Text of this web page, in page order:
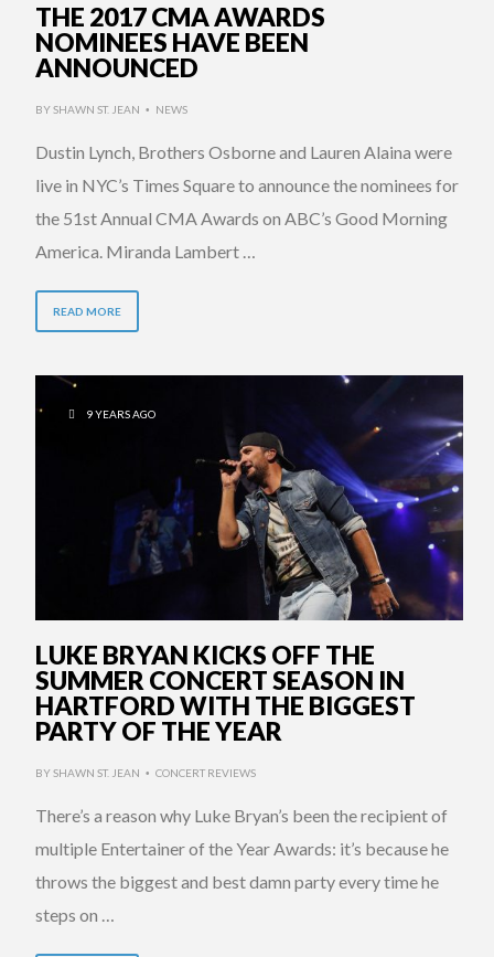
THE 2017 CMA AWARDS
NOMINEES HAVE BEEN
ANNOUNCED
BYSHAWN ST. JEAN • NEWS
Dustin Lynch, Brothers Osborne and Lauren Alaina were
live in NYC’s Times Square to announce the nominees for
the 51st Annual CMA Awards on ABC’s Good Morning
America. Miranda Lambert …
READ MORE
9 YEARS AGO
LUKE BRYAN KICKS OFF THE
SUMMER CONCERT SEASON IN
HARTFORD WITH THE BIGGEST
PARTY OF THE YEAR
BYSHAWN ST. JEAN • CONCERT REVIEWS
There’s a reason why Luke Bryan’s been the recipient of
multiple Entertainer of the Year Awards: it’s because he
throws the biggest and best damn party every time he
steps on …